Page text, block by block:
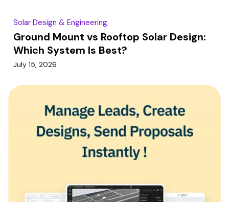
Solar Design & Engineering
Ground Mount vs Rooftop Solar Design:
Which System Is Best?
July 15, 2026